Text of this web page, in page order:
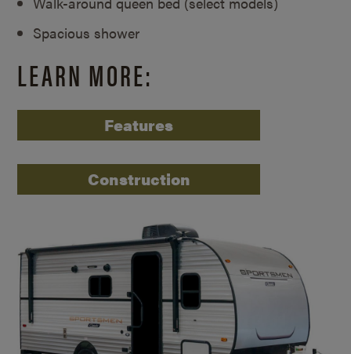
Spacious shower
LEARN MORE:
Features
Construction